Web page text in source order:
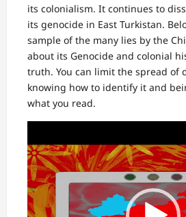
its colonialism. It continues to
its genocide in East Turkistan.
sample of the many lies by the
about its Genocide and colonial
truth. You can limit the spread of
knowing how to identify it and
what you read.
Player